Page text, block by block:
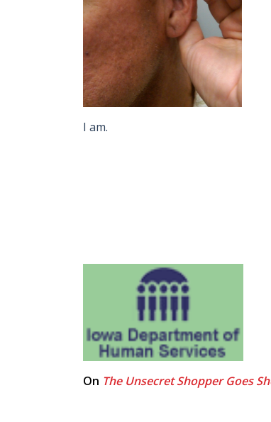
I am.
On The Unsecret Shopper Goes